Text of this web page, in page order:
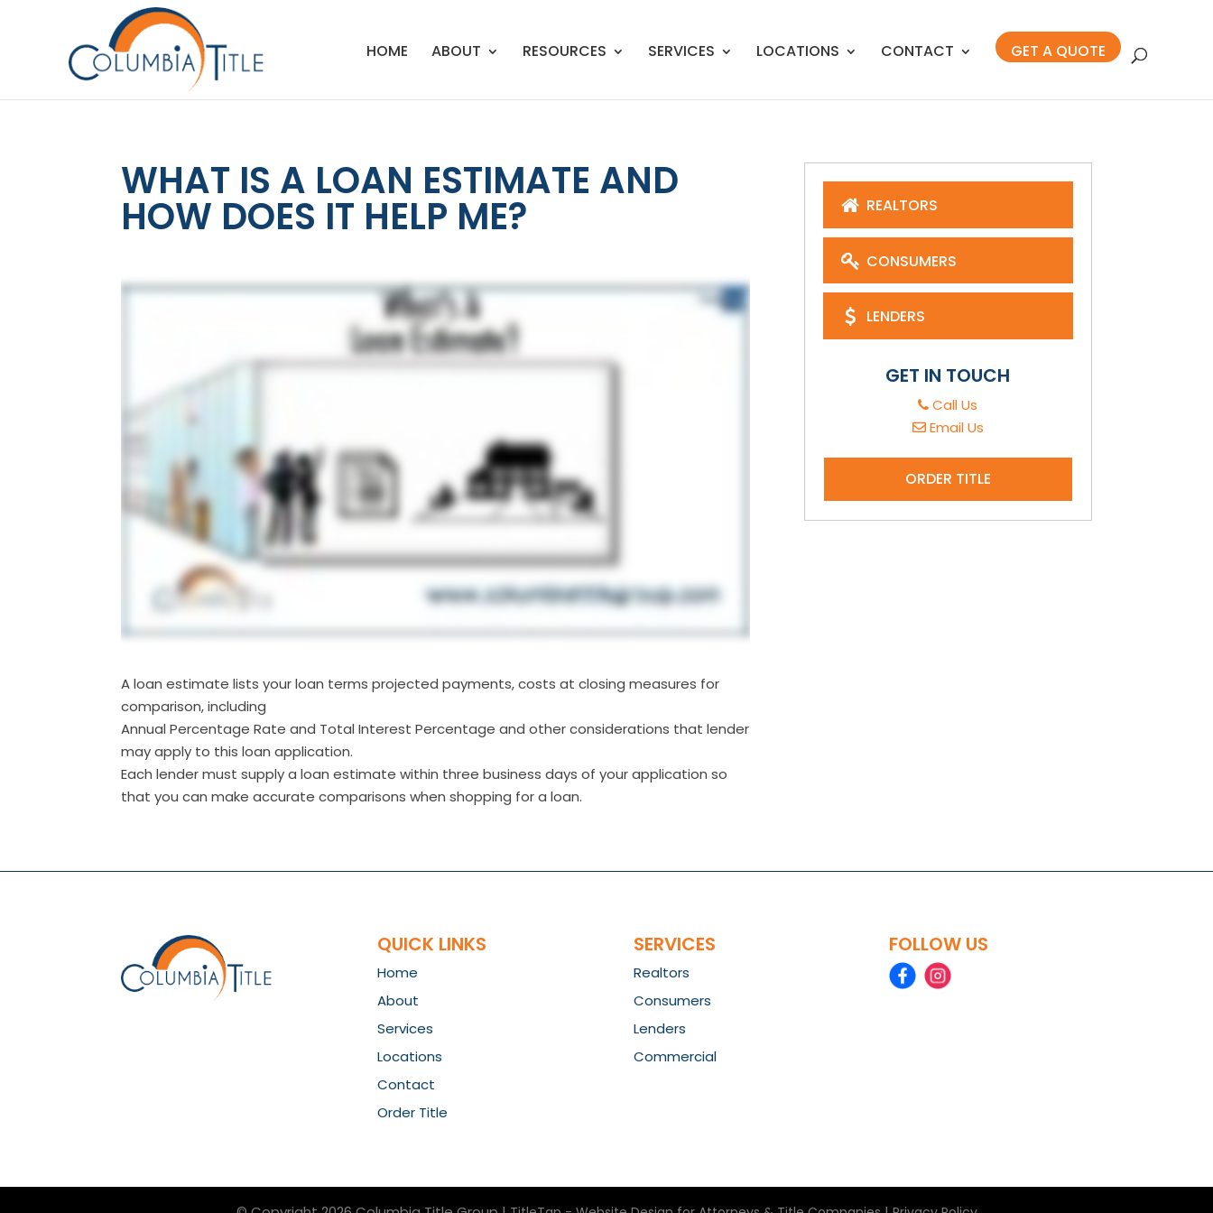
HOME ABOUT RESOURCES SERVICES LOCATIONS CONTACT GET A QUOTE
WHAT IS A LOAN ESTIMATE AND
HOW DOES IT HELP ME?
A loan estimate lists your loan terms projected payments, costs at closing measures for
comparison, including
Annual Percentage Rate and Total Interest Percentage and other considerations that lender
may apply to this loan application.
Each lender must supply a loan estimate within three business days of your application so
that you can make accurate comparisons when shopping for a loan.
REALTORS
CONSUMERS
LENDERS
GET IN TOUCH
Call Us
Email Us
ORDER TITLE
QUICK LINKS
Home
About
Services
Locations
Contact
Order Title
SERVICES
Realtors
Consumers
Lenders
Commercial
FOLLOW US